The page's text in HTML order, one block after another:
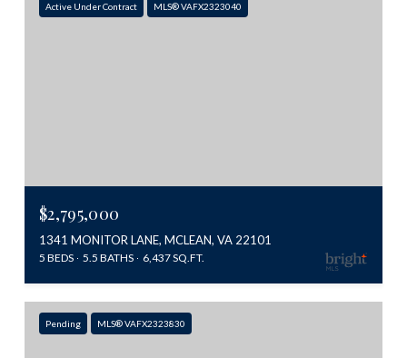
Active Under Contract MLS® VAFX2323040
$2,795,000
1341 MONITOR LANE, MCLEAN, VA 22101
5 BEDS 5.5 BATHS 6,437 SQ.FT.
Pending MLS® VAFX2323830